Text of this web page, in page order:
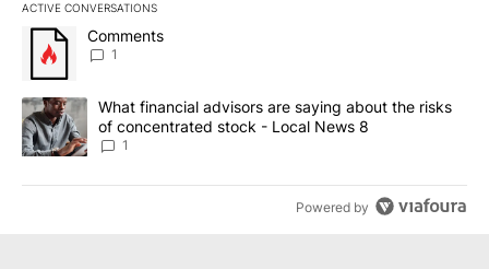
ACTIVE CONVERSATIONS
The following is a list of the most commented articles in the last
A trending article titled "Comments" with 1 comment.
Comments
1
A trending article titled "What financial advisors are saying
What financial advisors are saying about the risks
of concentrated stock - Local News 8
1
Powered by